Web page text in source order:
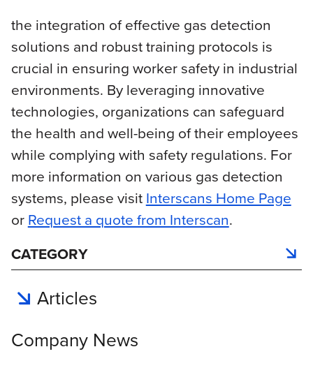
the integration of effective gas detection
solutions and robust training protocols is
crucial in ensuring worker safety in industrial
environments. By leveraging innovative
technologies, organizations can safeguard
the health and well-being of their employees
while complying with safety regulations. For
more information on various gas detection
systems, please visitInterscans Home Page
orRequest a quote from Interscan.
CATEGORY
Articles
Company News